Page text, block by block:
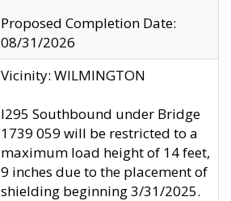
Proposed Completion Date:
08/31/2026
Vicinity: WILMINGTON
I295 Southbound under Bridge
1739 059 will be restricted to a
maximum load height of 14 feet,
9 inches due to the placement of
shielding beginning 3/31/2025.